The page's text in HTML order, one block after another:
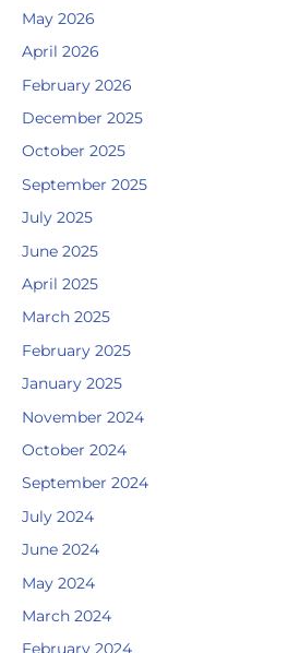
May 2026
April 2026
February 2026
December 2025
October 2025
September 2025
July 2025
June 2025
April 2025
March 2025
February 2025
January 2025
November 2024
October 2024
September 2024
July 2024
June 2024
May 2024
March 2024
February 2024